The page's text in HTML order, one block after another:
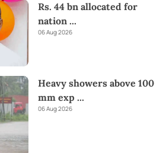
Rs. 44 bn allocated for
nation ...
06 Aug 2026
Heavy showers above 100
mm exp ...
06 Aug 2026